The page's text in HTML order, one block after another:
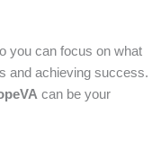
you can focus on what
and achieving success.
can be your